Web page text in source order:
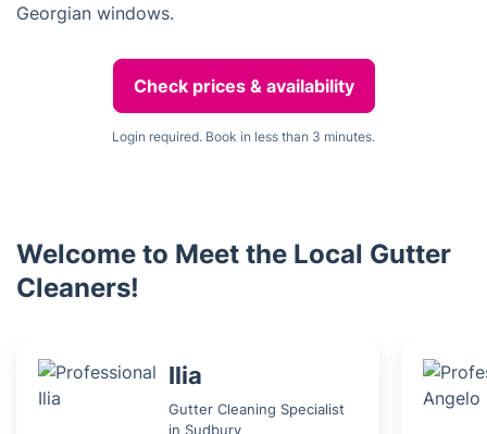
Georgian windows.
Check prices & availability
Login required. Book in less than 3 minutes.
Welcome to Meet the Local Gutter
Cleaners!
Ilia
Gutter Cleaning Specialist
in Sudbury